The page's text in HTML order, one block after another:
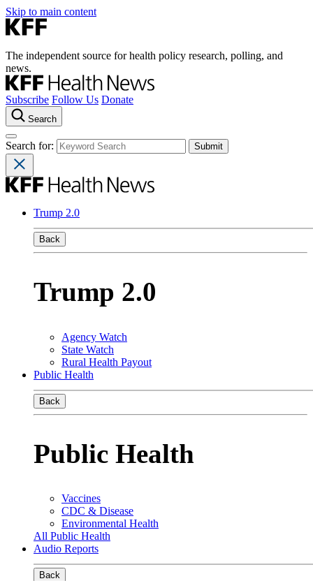
Skip to main content
The independent source for health policy research, polling, and
news.
Subscribe Follow Us Donate
Search
Search for:
Trump 2.0
Back
Trump 2.0
Agency Watch
State Watch
Rural Health Payout
Public Health
Back
Public Health
Vaccines
CDC & Disease
Environmental Health
All Public Health
Audio Reports
Back